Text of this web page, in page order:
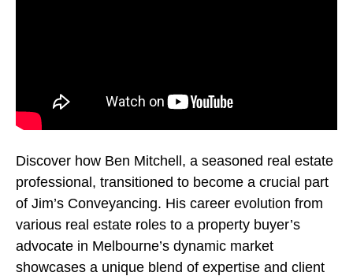
Discover how Ben Mitchell, a seasoned real estate
professional, transitioned to become a crucial part
of Jim’s Conveyancing. His career evolution from
various real estate roles to a property buyer’s
advocate in Melbourne’s dynamic market
showcases a unique blend of expertise and client